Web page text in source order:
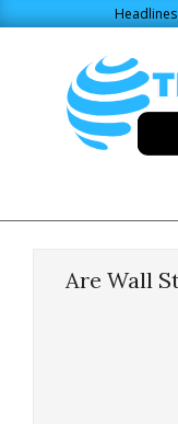
Headlines
Navigation
Are Wall